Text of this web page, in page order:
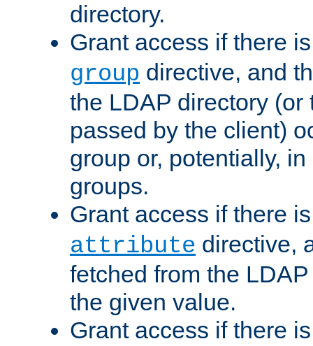
directory.
Grant access if there
group directive, and
the LDAP directory (or
passed by the client)
group or, potentially,
groups.
Grant access if there
attribute directive,
fetched from the
the given value.
Grant access if there